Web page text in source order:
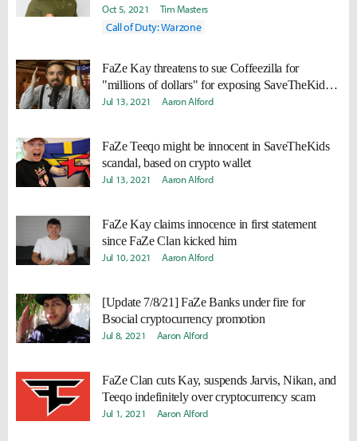
Oct 5, 2021 Tim Masters
Call of Duty: Warzone
FaZe Kay threatens to sue Coffeezilla for
"millions of dollars" for exposing SaveTheKids
scandal
Jul 13, 2021 Aaron Alford
FaZe Teeqo might be innocent in SaveTheKids
scandal, based on crypto wallet
Jul 13, 2021 Aaron Alford
FaZe Kay claims innocence in first statement
since FaZe Clan kicked him
Jul 10, 2021 Aaron Alford
[Update 7/8/21] FaZe Banks under fire for
Bsocial cryptocurrency promotion
Jul 8, 2021 Aaron Alford
FaZe Clan cuts Kay, suspends Jarvis, Nikan, and
Teeqo indefinitely over cryptocurrency scam
Jul 1, 2021 Aaron Alford